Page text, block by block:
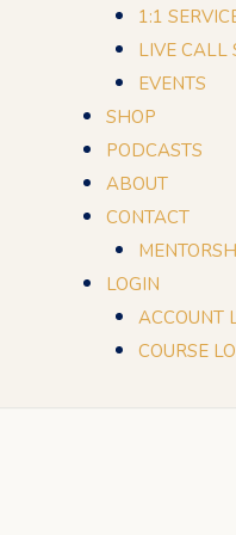
1:1
LIVE CALL
EVENTS
SHOP
PODCASTS
ABOUT
CONTACT
LOGIN
ACCOUNT
COURSE